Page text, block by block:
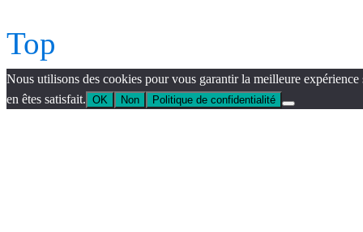
Top
Nous utilisons des cookies pour vous garantir la meilleure
en êtes satisfait. OK Non Politique de confidentialité